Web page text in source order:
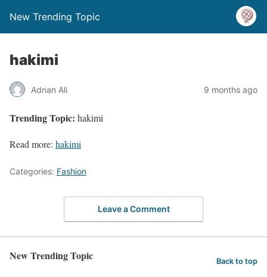
New Trending Topic
hakimi
Adnan Ali 9 months ago
Trending Topic: hakimi
Read more: hakimi
Categories: Fashion
Leave a Comment
New Trending Topic Back to top